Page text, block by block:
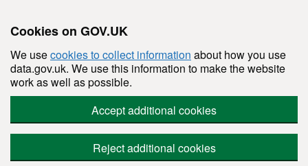
Cookies on GOV.UK
We usecookies to collect information about how you use
data.gov.uk. We use this information to make the website
work as well as possible.
Accept additional cookies
Reject additional cookies